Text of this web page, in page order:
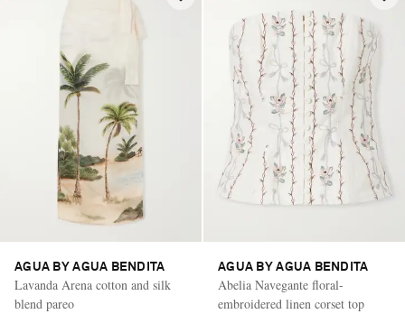
AGUA BY AGUA BENDITA
Lavanda Arena cotton and silk
blend pareo
AGUA BY AGUA BENDITA
Abelia Navegante floral-
embroidered linen corset top